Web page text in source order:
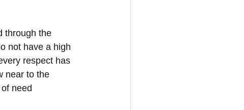
through the
not have a high
respect has
near to the
need